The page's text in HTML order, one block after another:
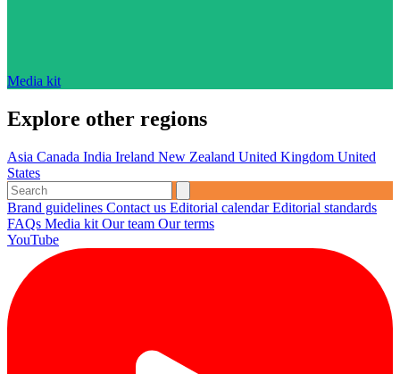
Media kit
Explore other regions
Asia Canada India Ireland New Zealand United Kingdom United
States
Brand guidelines Contact us Editorial calendarEditorial standards
FAQs Media kit Our team Our terms
YouTube